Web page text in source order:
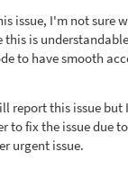
issue, I'm not sure
this is
to have smooth
report this issue
to fix the issue due
urgent issue.